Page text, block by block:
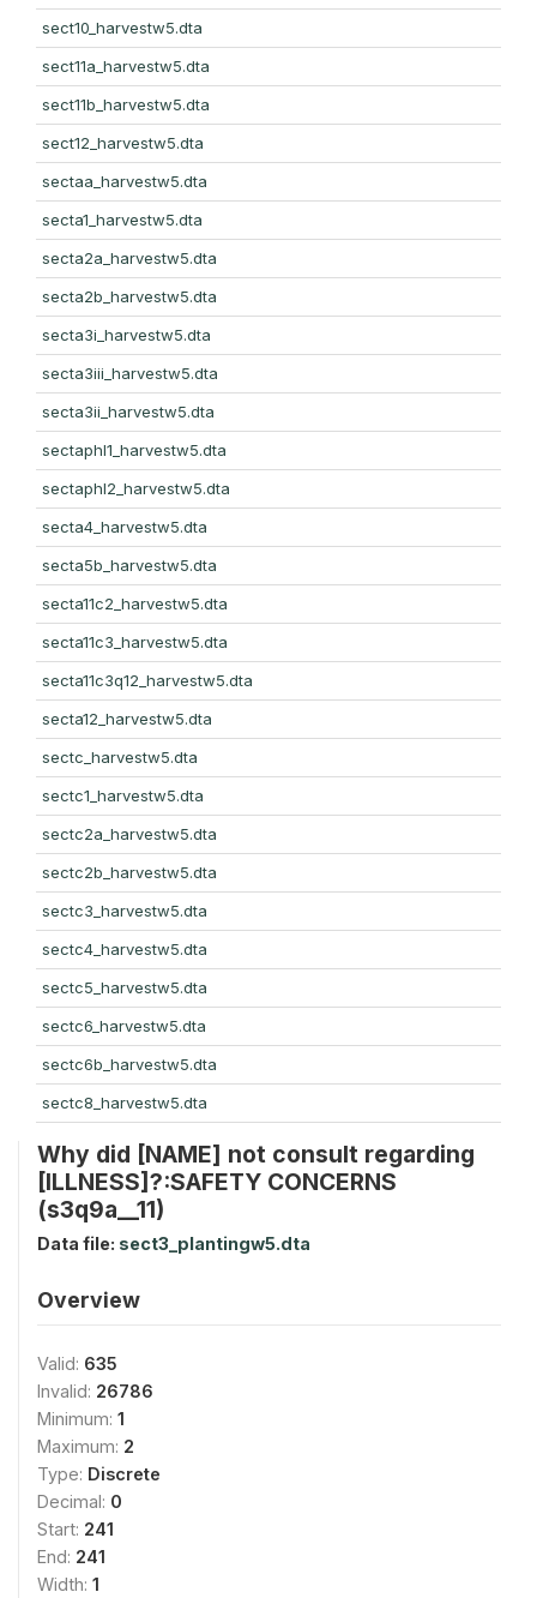
sect10_harvestw5.dta
sect11a_harvestw5.dta
sect11b_harvestw5.dta
sect12_harvestw5.dta
sectaa_harvestw5.dta
secta1_harvestw5.dta
secta2a_harvestw5.dta
secta2b_harvestw5.dta
secta3i_harvestw5.dta
secta3iii_harvestw5.dta
secta3ii_harvestw5.dta
sectaphl1_harvestw5.dta
sectaphl2_harvestw5.dta
secta4_harvestw5.dta
secta5b_harvestw5.dta
secta11c2_harvestw5.dta
secta11c3_harvestw5.dta
secta11c3q12_harvestw5.dta
secta12_harvestw5.dta
sectc_harvestw5.dta
sectc1_harvestw5.dta
sectc2a_harvestw5.dta
sectc2b_harvestw5.dta
sectc3_harvestw5.dta
sectc4_harvestw5.dta
sectc5_harvestw5.dta
sectc6_harvestw5.dta
sectc6b_harvestw5.dta
sectc8_harvestw5.dta
Why did [NAME] not consult regarding
[ILLNESS]?:SAFETY CONCERNS
(s3q9a__11)
Data file: sect3_plantingw5.dta
Overview
Valid: 635
Invalid: 26786
Minimum: 1
Maximum: 2
Type: Discrete
Decimal: 0
Start: 241
End: 241
Width: 1